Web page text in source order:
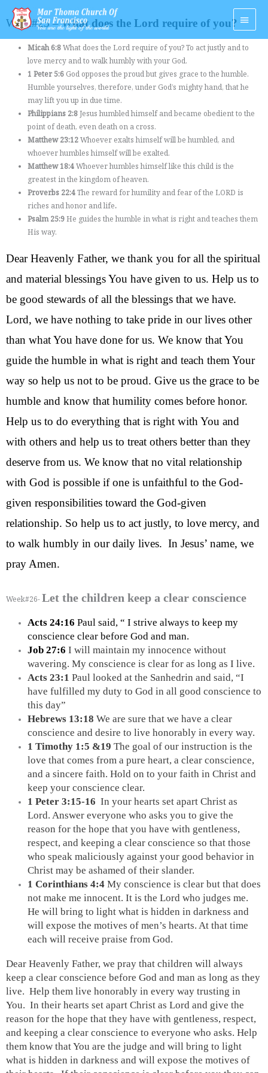
content
Main
Week#25 – What does the Lord require of you?
Micah 6:8What does the Lord require of you? To act justly and to
love mercy and to walk humbly with your God.
1 Peter 5:6 God opposes the proud but gives grace to the humble.
Humble yourselves, therefore, under God’s mighty hand, that he
may lift you up in due time.
Philippians 2:8Jesus humbled himself and became obedient to the
point of death, even death on a cross.
Matthew 23:12Whoever exalts himself will be humbled, and
whoever humbles himself will be exalted.
Matthew 18:4Whoever humbles himself like this child is the
greatest in the kingdom of heaven.
Proverbs 22:4The reward for humility and fear of the LORD is
riches and honor and life.
Psalm 25:9 He guides the humble in what is right and teaches them
His way.
Dear Heavenly Father, we thank you for all the spiritual
and material blessings You have given to us. Help us to
be good stewards of all the blessings that we have.
Lord, we have nothing to take pride in our lives other
than what You have done for us. We know that You
guide the humble in what is right and teach them Your
way so help us not to be proud. Give us the grace to be
humble and know that humility comes before honor.
Help us to do everything that is right with You and
with others and help us to treat others better than they
deserve from us. We know that no vital relationship
with God is possible if one is unfaithful to the God-
given responsibilities toward the God-given
relationship. So help us to act justly, to love mercy, and
to walk humbly in our daily lives.  In Jesus’ name, we
pray Amen.
Week#26-Let the children keep a clear conscience
Acts 24:16 Paul said, “ I strive always to keep my
conscience clear before God and man.
Job 27:6 I will maintain my innocence without
wavering. My conscience is clear for as long as I live.
Acts 23:1 Paul looked at the Sanhedrin and said, “I
have fulfilled my duty to God in all good conscience to
this day”
Hebrews 13:18 We are sure that we have a clear
conscience and desire to live honorably in every way.
1 Timothy 1:5 &19 The goal of our instruction is the
love that comes from a pure heart, a clear conscience,
and a sincere faith. Hold on to your faith in Christ and
keep your conscience clear.
1 Peter 3:15-16 In your hearts set apart Christ as
Lord. Answer everyone who asks you to give the
reason for the hope that you have with gentleness,
respect, and keeping a clear conscience so that those
who speak maliciously against your good behavior in
Christ may be ashamed of their slander.
1 Corinthians 4:4 My conscience is clear but that does
not make me innocent. It is the Lord who judges me.
He will bring to light what is hidden in darkness and
will expose the motives of men’s hearts. At that time
each will receive praise from God.
Dear Heavenly Father, we pray that children will always
keep a clear conscience before God and man as long as they
live.  Help them live honorably in every way trusting in
You.  In their hearts set apart Christ as Lord and give the
reason for the hope that they have with gentleness, respect,
and keeping a clear conscience to everyone who asks. Help
them know that You are the judge and will bring to light
what is hidden in darkness and will expose the motives of